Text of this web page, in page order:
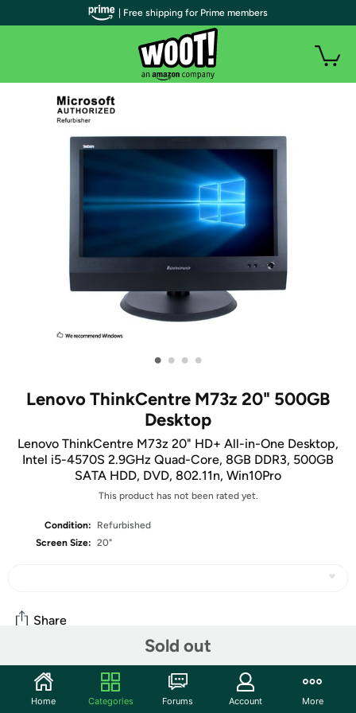
• • • •
Lenovo ThinkCentre M73z 20" 500GB
Desktop
Lenovo ThinkCentre M73z 20" HD+ All-in-One Desktop,
Intel i5-4570S 2.9GHz Quad-Core, 8GB DDR3, 500GB
SATA HDD, DVD, 802.11n, Win10Pro
This product has not been rated yet.
Condition:
Refurbished
Screen Size: 20"
Sold out
Share
Features
Space-Saving, Ergonomic Design
| Free shipping for Prime members
Home Categories Forums Account More